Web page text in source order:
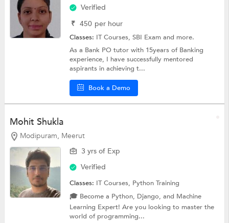
Verified
₹ 450 per hour
Classes: IT Courses, SBI Exam and more.
As a Bank PO tutor with 15years of Banking
experience, I have successfully mentored
aspirants in achieving t...
Book a Demo
Mohit Shukla
Modipuram, Meerut
3 yrs of Exp
Verified
Classes: IT Courses, Python Training
🎓 Become a Python, Django, and Machine
Learning Expert! Are you looking to master the
world of programming...